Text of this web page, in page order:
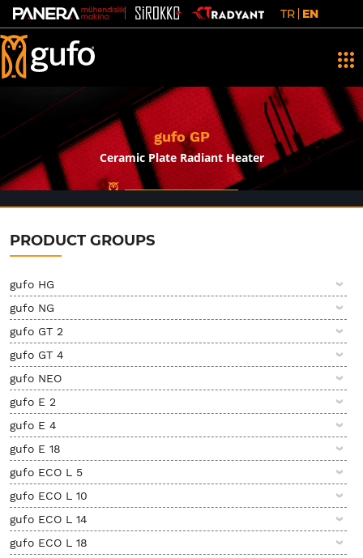
TR EN
gufo GP
Ceramic Plate Radiant Heater
PRODUCT GROUPS
gufo HG
gufo NG
gufo GT 2
gufo GT 4
gufo NEO
gufo E 2
gufo E 4
gufo E 18
gufo ECO L 5
gufo ECO L 10
gufo ECO L 14
gufo ECO L 18